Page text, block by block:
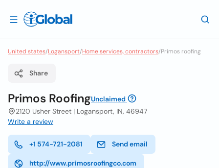
United states/Logansport/Home services, contractors/Primos roofing
Share
Primos RoofingUnclaimed
2120 Usher Street | Logansport, IN, 46947
Write a review
+1 574-721-2081 Send email
http://www.primosroofingco.com